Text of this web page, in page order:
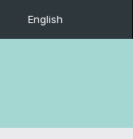
English